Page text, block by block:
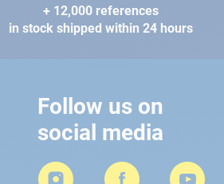
+ 12,000 references
in stock shipped within 24 hours
Follow us on
social media